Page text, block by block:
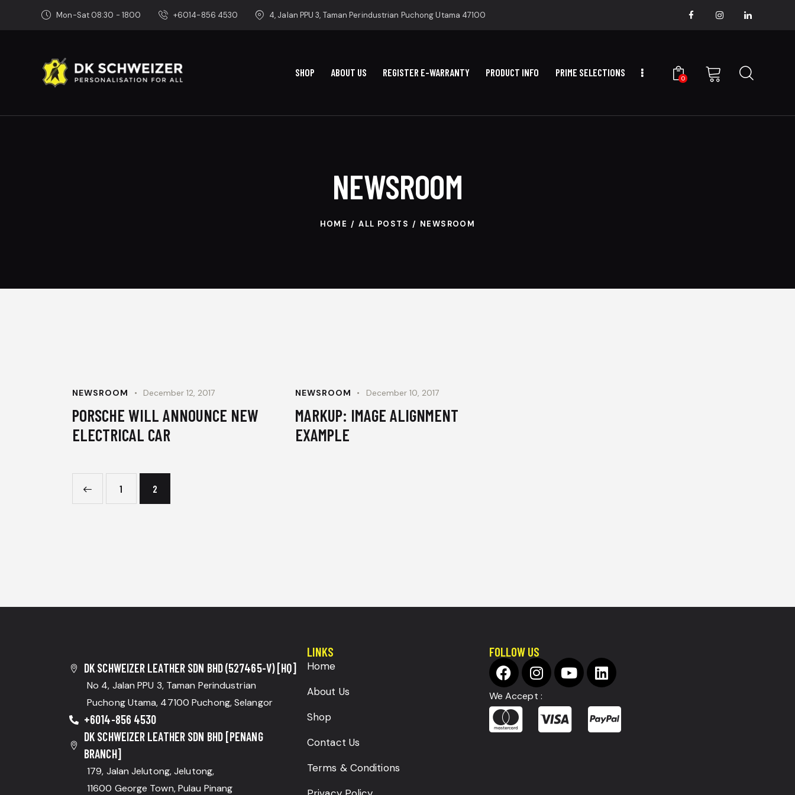
Mon-Sat 08:30 - 1800 +6014-856 4530 4, Jalan PPU 3, Taman Perindustrian Puchong Utama 47100
SHOP ABOUT US REGISTER E-WARRANTY PRODUCT INFO PRIME SELECTIONS
0
NEWSROOM
HOME ALL POSTS NEWSROOM
NEWSROOM December 12, 2017
PORSCHE WILL ANNOUNCE NEW
ELECTRICAL CAR
NEWSROOM December 10, 2017
MARKUP: IMAGE ALIGNMENT
EXAMPLE
1 2
DK SCHWEIZER LEATHER SDN BHD (527465-V) [HQ]
No 4, Jalan PPU 3, Taman Perindustrian
Puchong Utama, 47100 Puchong, Selangor
+6014-856 4530
DK SCHWEIZER LEATHER SDN BHD [PENANG
BRANCH]
179, Jalan Jelutong, Jelutong,
11600 George Town, Pulau Pinang
LINKS
Home
About Us
Shop
Contact Us
Terms & Conditions
FOLLOW US
We Accept :